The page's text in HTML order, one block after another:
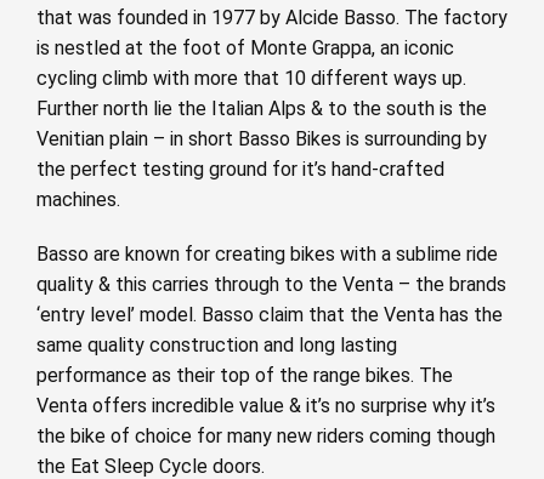
that was founded in 1977 by Alcide Basso. The factory
is nestled at the foot of Monte Grappa, an iconic
cycling climb with more that 10 different ways up.
Further north lie the Italian Alps & to the south is the
Venitian plain – in short Basso Bikes is surrounding by
the perfect testing ground for it’s hand-crafted
machines.
Basso are known for creating bikes with a sublime ride
quality & this carries through to the Venta – the brands
‘entry level’ model. Basso claim that the Venta has the
same quality construction and long lasting
performance as their top of the range bikes. The
Venta offers incredible value & it’s no surprise why it’s
the bike of choice for many new riders coming though
the Eat Sleep Cycle doors.